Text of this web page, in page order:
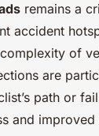
remains a
accident
of
are
path or
and